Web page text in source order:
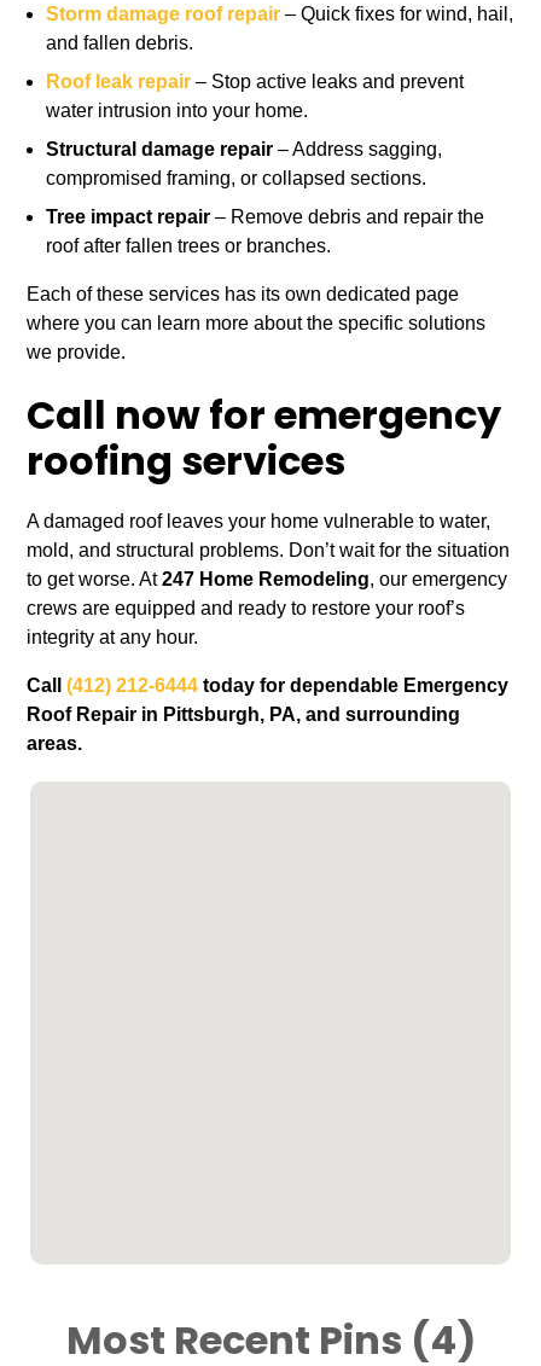
Storm damage roof repair – Quick fixes for wind, hail,
and fallen debris.
Roof leak repair – Stop active leaks and prevent
water intrusion into your home.
Structural damage repair – Address sagging,
compromised framing, or collapsed sections.
Tree impact repair – Remove debris and repair the
roof after fallen trees or branches.
Each of these services has its own dedicated page
where you can learn more about the specific solutions
we provide.
Call now for emergency
roofing services
A damaged roof leaves your home vulnerable to water,
mold, and structural problems. Don’t wait for the situation
to get worse. At247 Home Remodeling, our emergency
crews are equipped and ready to restore your roof’s
integrity at any hour.
Call(412) 212-6444 today for dependable Emergency
Roof Repair in Pittsburgh, PA, and surrounding
areas.
Most Recent Pins (4)